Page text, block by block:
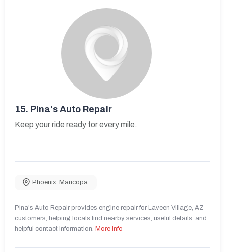
15. Pina's Auto Repair
Keep your ride ready for every mile.
Phoenix, Maricopa
Pina's Auto Repair provides engine repair for Laveen Village, AZ
customers, helping locals find nearby services, useful details, and
helpful contact information. More Info